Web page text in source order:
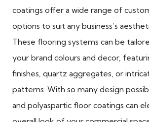
coatings offer a wide range of
options to suit any business’s
These flooring systems can be
your brand colours and decor,
finishes, quartz aggregates, or
patterns. With so many design
and polyaspartic floor coatings can